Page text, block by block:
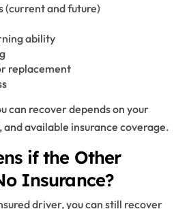
(current and future)
ability
replacement
can recover depends on your
available insurance coverage.
if the Other
Insurance?
driver, you can still recover